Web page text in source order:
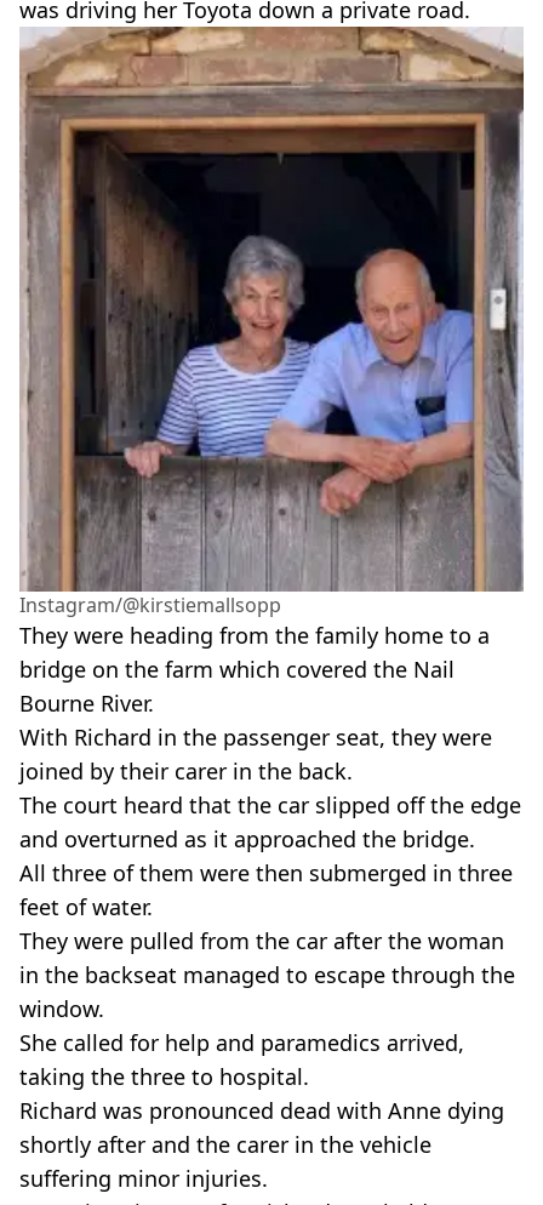
was driving her Toyota down a private road.
Instagram/@kirstiemallsopp
They were heading from the family home to a
bridge on the farm which covered the Nail
Bourne River.
With Richard in the passenger seat, they were
joined by their carer in the back.
The court heard that the car slipped off the edge
and overturned as it approached the bridge.
All three of them were then submerged in three
feet of water.
They were pulled from the car after the woman
in the backseat managed to escape through the
window.
She called for help and paramedics arrived,
taking the three to hospital.
Richard was pronounced dead with Anne dying
shortly after and the carer in the vehicle
suffering minor injuries.